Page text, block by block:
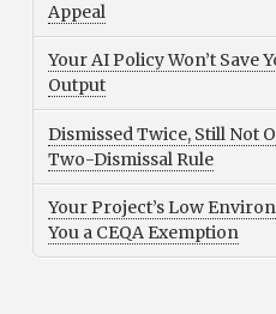
Appeal
Your AI Policy Won’t Save
Output
Dismissed Twice, Still Not
Two-Dismissal Rule
Your Project’s Low
You a CEQA Exemption